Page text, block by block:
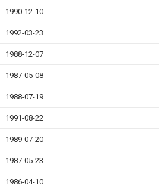
1990-12-10
1992-03-23
1988-12-07
1987-05-08
1988-07-19
1991-08-22
1989-07-20
1987-05-23
1986-04-10